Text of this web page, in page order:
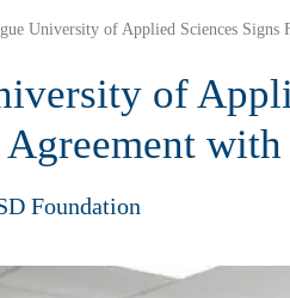
University of Applied Sciences
of
with
Foundation